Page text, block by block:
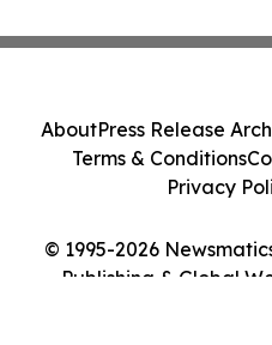
© 1995-2026
Publishing & Global
AboutPress Release
Terms & Conditions
Privacy